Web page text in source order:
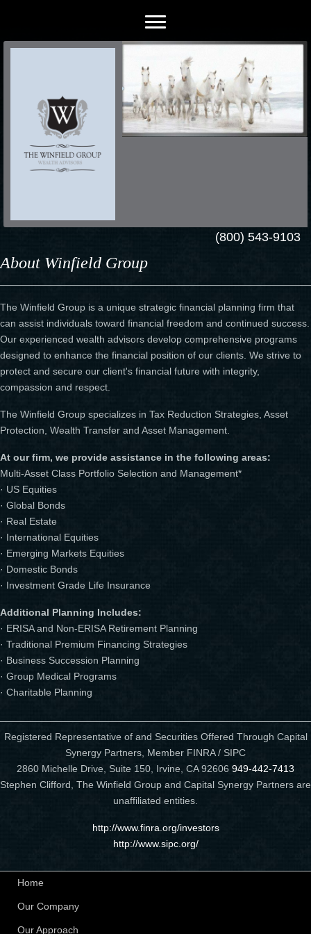
(800) 543-9103
About Winfield Group
The Winfield Group is a unique strategic financial planning firm that
can assist individuals toward financial freedom and continued success.
Our experienced wealth advisors develop comprehensive programs
designed to enhance the financial position of our clients. We strive to
protect and secure our client's financial future with integrity,
compassion and respect.
The Winfield Group specializes in Tax Reduction Strategies, Asset
Protection, Wealth Transfer and Asset Management.
At our firm, we provide assistance in the following areas:
Multi-Asset Class Portfolio Selection and Management*
· US Equities
· Global Bonds
· Real Estate
· International Equities
· Emerging Markets Equities
· Domestic Bonds
· Investment Grade Life Insurance
Additional Planning Includes:
· ERISA and Non-ERISA Retirement Planning
· Traditional Premium Financing Strategies
· Business Succession Planning
· Group Medical Programs
· Charitable Planning
Registered Representative of and Securities Offered Through Capital
Synergy Partners, Member FINRA / SIPC
2860 Michelle Drive, Suite 150, Irvine, CA 92606 949-442-7413
Stephen Clifford, The Winfield Group and Capital Synergy Partners are
unaffiliated entities.
http://www.finra.org/investors
http://www.sipc.org/
Home
Our Company
Our Approach